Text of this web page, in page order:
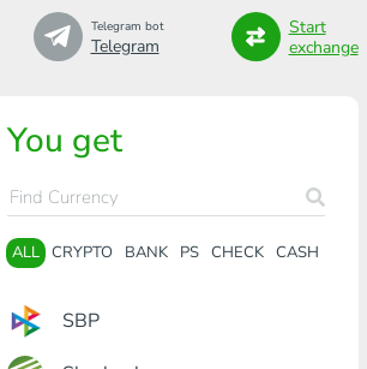
Telegram bot
Telegram
Start
exchange
You get
ALL CRYPTO BANK PS CHECK CASH
SBP